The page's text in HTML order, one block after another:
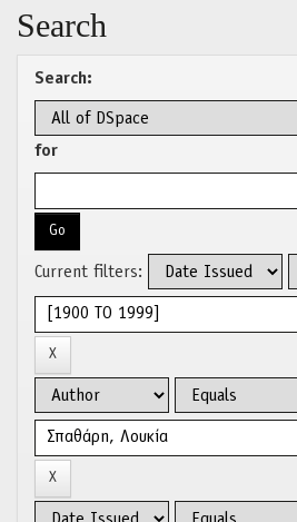
Search
Search:
for
Current filters: